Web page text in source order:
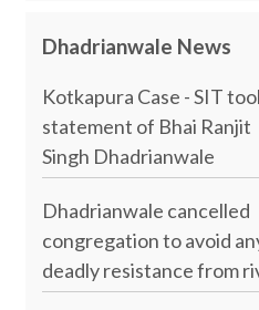
Dhadrianwale News
Kotkapura Case - SIT
statement of Bhai Ranjit
Singh Dhadrianwale
Dhadrianwale cancelled
congregation to avoid
deadly resistance from